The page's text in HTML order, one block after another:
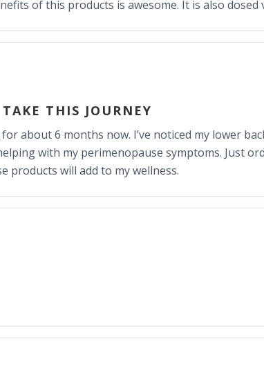
of this products is awesome. It is also
THIS JOURNEY
about 6 months now. I’ve noticed my lower
with my perimenopause symptoms. Just
products will add to my wellness.